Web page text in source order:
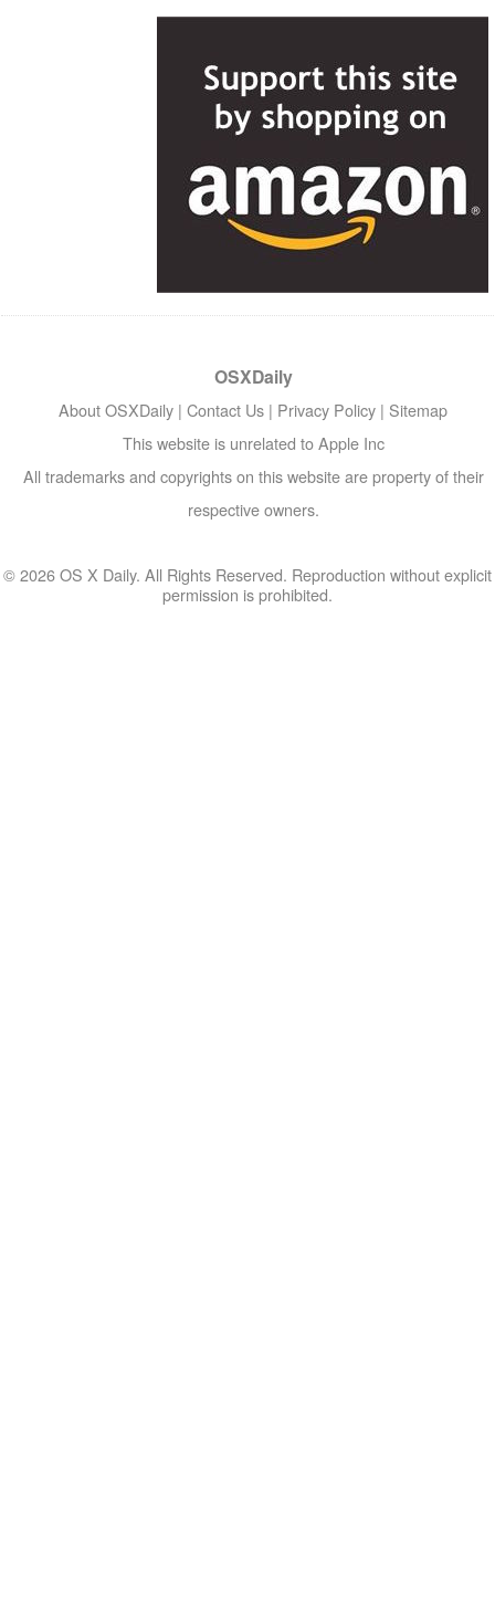
OSXDaily
About OSXDaily | Contact Us | Privacy Policy | Sitemap
This website is unrelated to Apple Inc
All trademarks and copyrights on this website are property of their
respective owners.
© 2026 OS X Daily. All Rights Reserved. Reproduction without explicit
permission is prohibited.